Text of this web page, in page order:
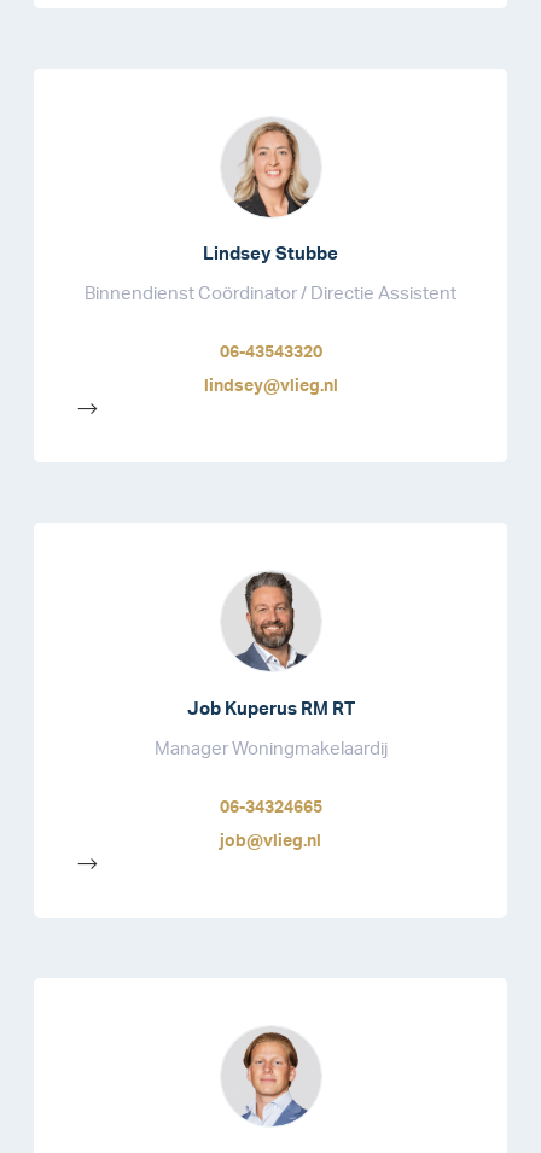
Lindsey Stubbe
Binnendienst Coördinator / Directie Assistent
06-43543320
lindsey@vlieg.nl
-->
Job Kuperus RM RT
Manager Woningmakelaardij
06-34324665
job@vlieg.nl
-->